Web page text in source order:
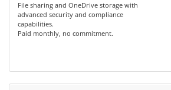
File sharing and OneDrive storage with
advanced security and compliance
capabilities.
Paid monthly, no commitment.